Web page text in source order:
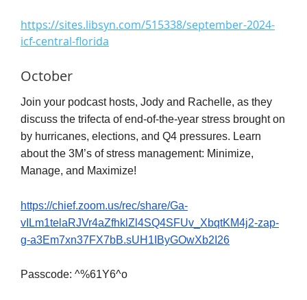
https://sites.libsyn.com/515338/september-2024-
icf-central-florida
October
Join your podcast hosts, Jody and Rachelle, as they
discuss the trifecta of end-of-the-year stress brought on
by hurricanes, elections, and Q4 pressures. Learn
about the 3M’s of stress management: Minimize,
Manage, and Maximize!
https://chief.zoom.us/rec/share/Ga-
vILm1telaRJVr4aZfhklZl4SQ4SFUv_XbqtKM4j2-zap-
g-a3Em7xn37FX7bB.sUH1IByGOwXb2I26
Passcode: ^%61Y6^o